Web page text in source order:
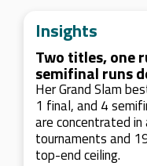
Insights
Two titles, one
semifinal runs
Her Grand Slam
1 final, and 4
are concentrated in
tournaments and
top-end ceiling.